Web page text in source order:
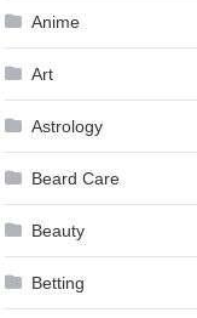
Anime
Art
Astrology
Beard Care
Beauty
Betting